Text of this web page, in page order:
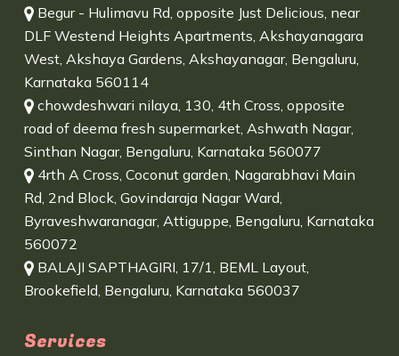
Begur - Hulimavu Rd, opposite Just Delicious, near
DLF Westend Heights Apartments, Akshayanagara
West, Akshaya Gardens, Akshayanagar, Bengaluru,
Karnataka 560114
chowdeshwari nilaya, 130, 4th Cross, opposite
road of deema fresh supermarket, Ashwath Nagar,
Sinthan Nagar, Bengaluru, Karnataka 560077
4rth A Cross, Coconut garden, Nagarabhavi Main
Rd, 2nd Block, Govindaraja Nagar Ward,
Byraveshwaranagar, Attiguppe, Bengaluru, Karnataka
560072
BALAJI SAPTHAGIRI, 17/1, BEML Layout,
Brookefield, Bengaluru, Karnataka 560037
Services